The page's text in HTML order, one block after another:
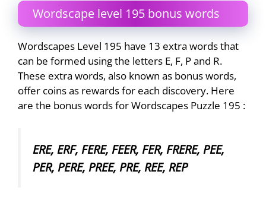
Wordscape level 195 bonus words
Wordscapes Level 195 have 13 extra words that
can be formed using the letters E, F, P and R.
These extra words, also known as bonus words,
offer coins as rewards for each discovery. Here
are the bonus words for Wordscapes Puzzle 195 :
ERE, ERF, FERE, FEER, FER, FRERE, PEE,
PER, PERE, PREE, PRE, REE, REP